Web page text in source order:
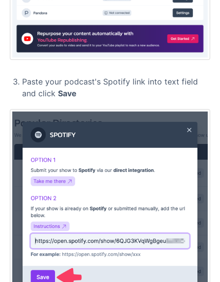
Paste your podcast's Spotify link into text field
and click Save